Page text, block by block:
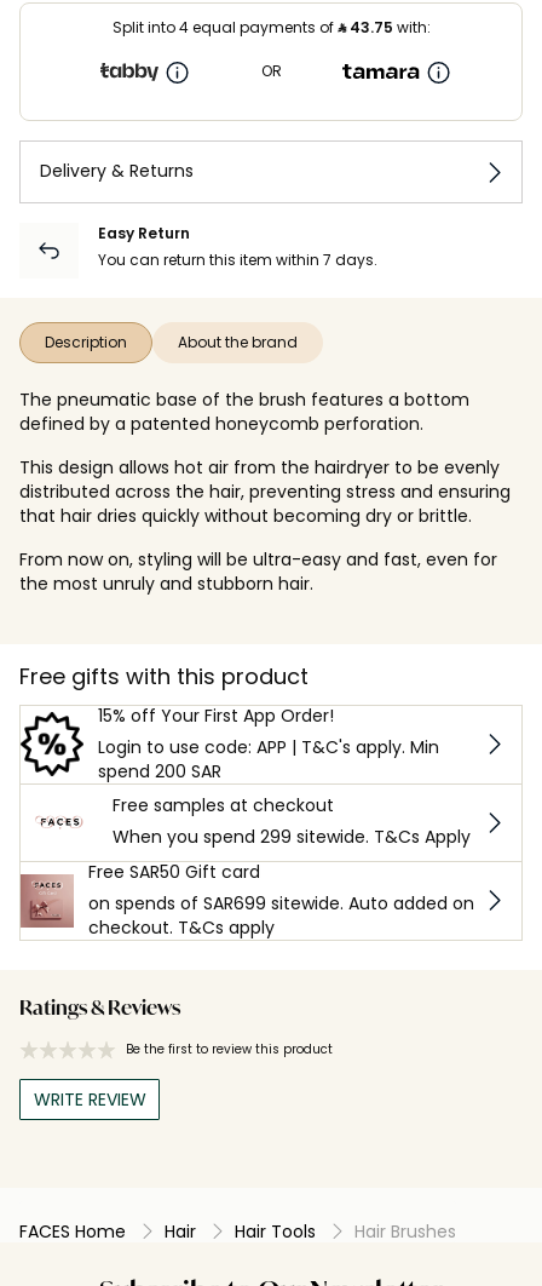
Split into 4 equal payments of⃁43.75 with:
OR
Delivery & Returns
Easy Return
You can return this item within 7 days.
Description About the brand
The pneumatic base of the brush features a bottom
defined by a patented honeycomb perforation.
This design allows hot air from the hairdryer to be evenly
distributed across the hair, preventing stress and ensuring
that hair dries quickly without becoming dry or brittle.
From now on, styling will be ultra-easy and fast, even for
the most unruly and stubborn hair.
Free gifts with this product
15% off Your First App Order!
Login to use code: APP | T&C's apply. Min
spend 200 SAR
Free samples at checkout
When you spend 299 sitewide. T&Cs Apply
Free SAR50 Gift card
on spends of SAR699 sitewide. Auto added on
checkout. T&Cs apply
Ratings & Reviews
Be the first to review this product
WRITE REVIEW
FACES Home Hair Hair Tools Hair Brushes